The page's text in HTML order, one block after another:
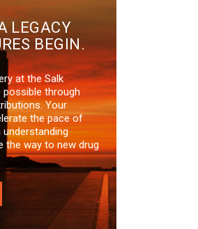
LEGACY
BEGIN.
at the Salk
through
Your
the pace of
the way to new drug